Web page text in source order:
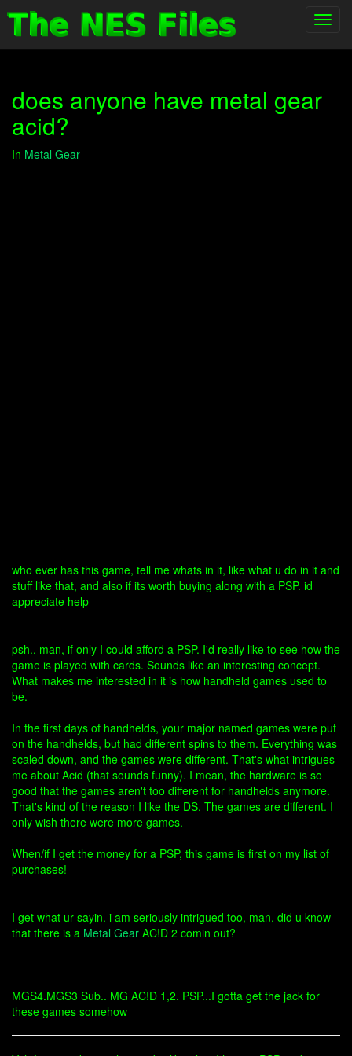
does anyone have metal gear
acid?
In Metal Gear
who ever has this game, tell me whats in it, like what u do in it and
stuff like that, and also if its worth buying along with a PSP. id
appreciate help
psh.. man, if only I could afford a PSP. I'd really like to see how the
game is played with cards. Sounds like an interesting concept.
What makes me interested in it is how handheld games used to
be.
In the first days of handhelds, your major named games were put
on the handhelds, but had different spins to them. Everything was
scaled down, and the games were different. That's what intrigues
me about Acid (that sounds funny). I mean, the hardware is so
good that the games aren't too different for handhelds anymore.
That's kind of the reason I like the DS. The games are different. I
only wish there were more games.
When/if I get the money for a PSP, this game is first on my list of
purchases!
I get what ur sayin. i am seriously intrigued too, man. did u know
that there is a Metal Gear AC!D 2 comin out?
MGS4.MGS3 Sub.. MG AC!D 1,2. PSP...I gotta get the jack for
these games somehow